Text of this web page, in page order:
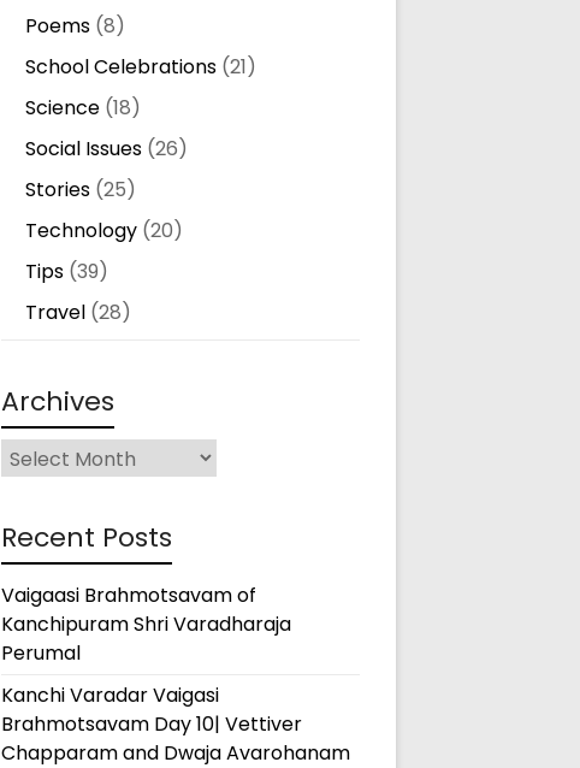
Poems(8)
School Celebrations(21)
Science(18)
Social Issues(26)
Stories(25)
Technology(20)
Tips(39)
Travel(28)
Archives
Archives
Recent Posts
Vaigaasi Brahmotsavam of
Kanchipuram Shri Varadharaja
Perumal
Kanchi Varadar Vaigasi
Brahmotsavam Day 10| Vettiver
Chapparam and Dwaja Avarohanam